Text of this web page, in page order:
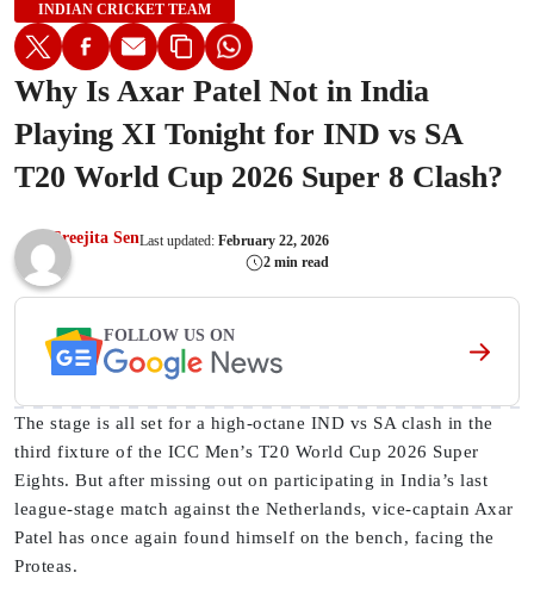
INDIAN CRICKET TEAM
Why Is Axar Patel Not in India
Playing XI Tonight for IND vs SA
T20 World Cup 2026 Super 8 Clash?
Sreejita SenLast updated: February 22, 2026
2 min read
FOLLOW US ON
The stage is all set for a high-octane IND vs SA clash in the
third fixture of the ICC Men’s T20 World Cup 2026 Super
Eights. But after missing out on participating in India’s last
league-stage match against the Netherlands, vice-captain Axar
Patel has once again found himself on the bench, facing the
Proteas.